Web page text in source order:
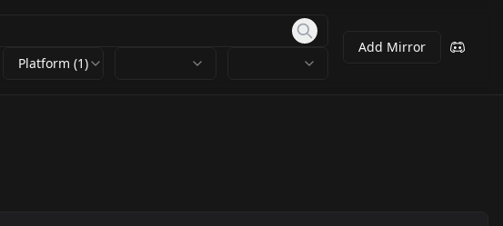
Platform (1)
Add Mirror